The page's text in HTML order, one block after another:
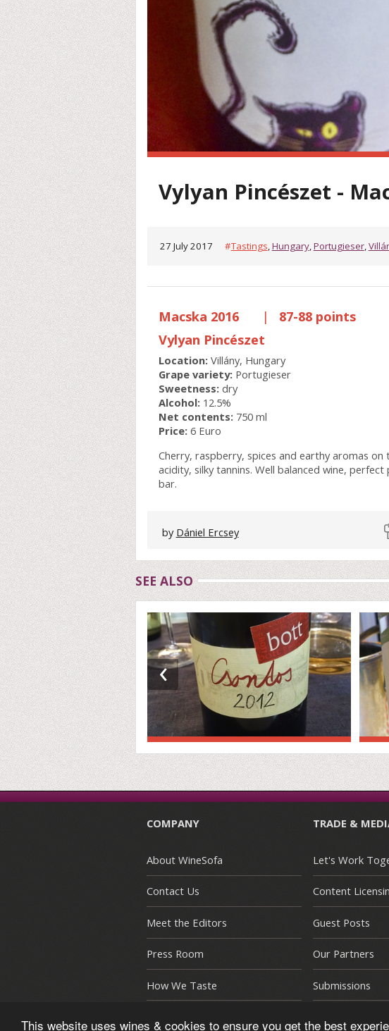
This website uses wines & cookies to ensure you get the best
Vylyan Pincészet -
27 July 2017 #Tastings,Hungary,Portugieser,
Macska 2016 |
87-88 points
Vylyan Pincészet
Location: Villány, Hungary
Grape variety: Portugieser
Sweetness: dry
Alcohol: 12.5%
Net contents: 750 ml
Price: 6 Euro
Cherry, raspberry, spices and earthy aromas
acidity, silky tannins. Well balanced wine,
bar.
by Dániel Ercsey
SEE ALSO
‹
COMPANY
About WineSofa
Contact Us
Meet the Editors
Press Room
How We Taste
TRADE &
Let's Work
Content
Guest Posts
Our Partners
Submissions